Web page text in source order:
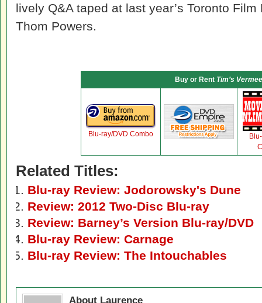
lively Q&A taped at last year’s Toronto
Thom Powers.
Buy or Rent Tim’s
Blu-ray/DVD Combo
Related Titles:
Blu-ray Review: Jodorowsky's Dune
Review: 2012 Two-Disc Blu-ray
Review: Barney’s Version Blu-ray/DVD
Blu-ray Review: Carnage
Blu-ray Review: The Intouchables
About Laurence